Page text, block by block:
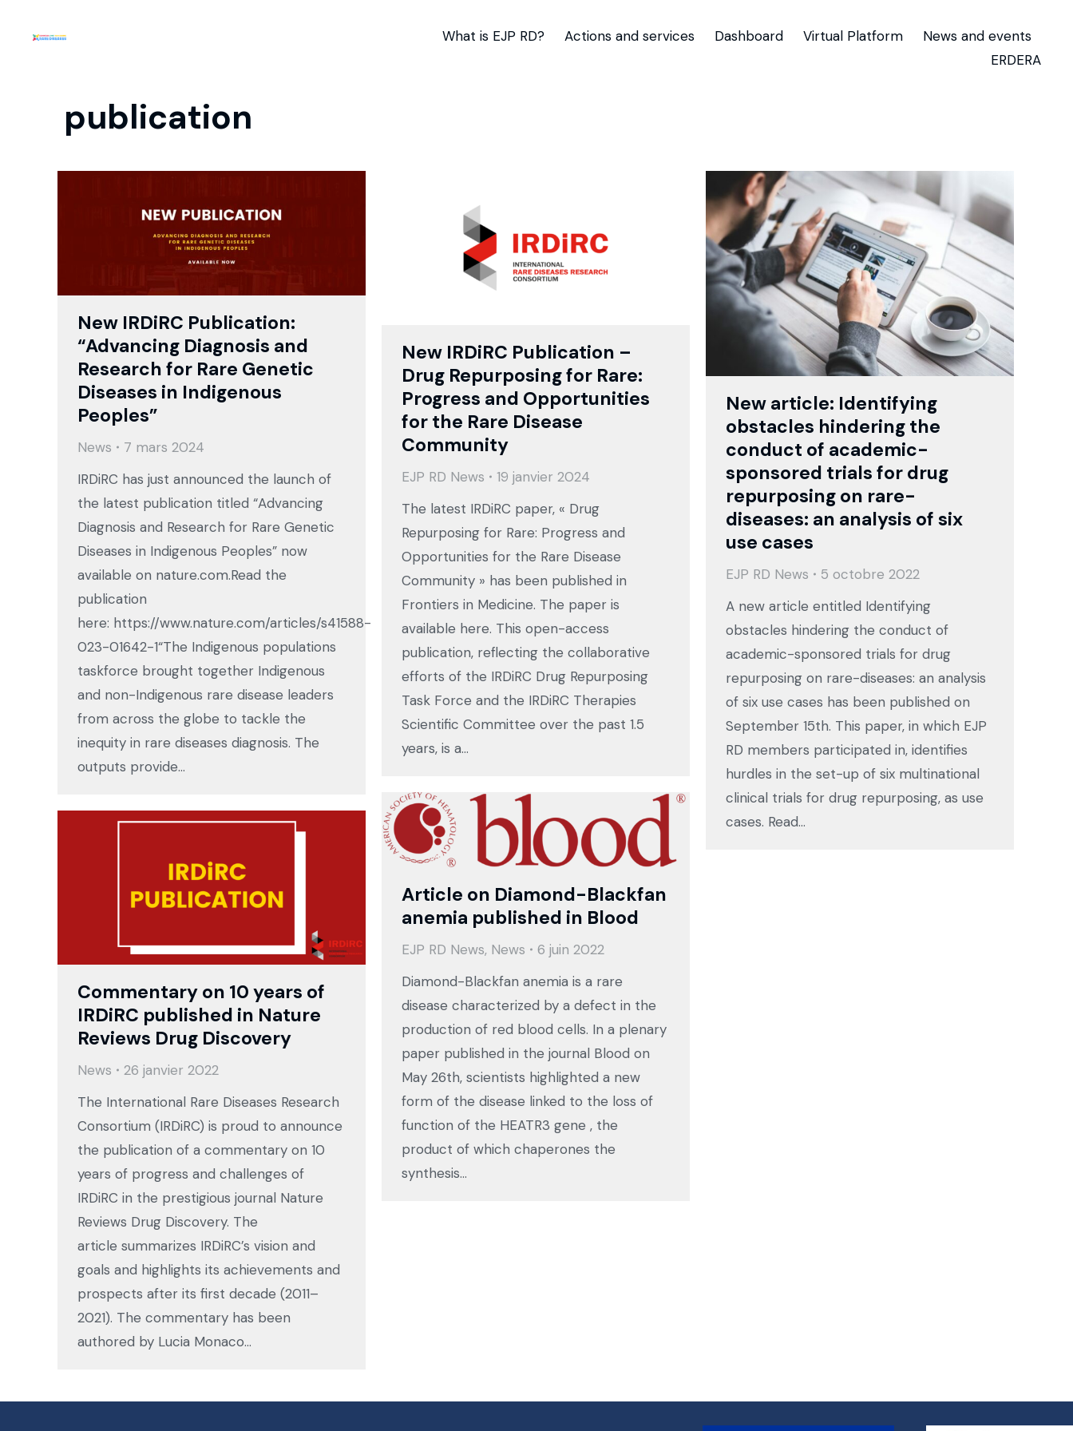
What is EJP RD? Actions and services Dashboard Virtual Platform
News and events
ERDERA
publication
New IRDiRC Publication:
“Advancing Diagnosis and
Research for Rare Genetic
Diseases in Indigenous
Peoples”
News
7 mars 2024
IRDiRC has just announced the launch of
the latest publication titled “Advancing
Diagnosis and Research for Rare Genetic
Diseases in Indigenous Peoples” now
available on nature.com.Read the
publication
here: https://www.nature.com/articles/s41588-
023-01642-1“The Indigenous populations
taskforce brought together Indigenous
and non-Indigenous rare disease leaders
from across the globe to tackle the
inequity in rare diseases diagnosis. The
outputs provide…
New IRDiRC Publication –
Drug Repurposing for Rare:
Progress and Opportunities
for the Rare Disease
Community
EJP RD News
19 janvier 2024
The latest IRDiRC paper, « Drug
Repurposing for Rare: Progress and
Opportunities for the Rare Disease
Community » has been published in
Frontiers in Medicine. The paper is
available here. This open-access
publication, reflecting the collaborative
efforts of the IRDiRC Drug Repurposing
Task Force and the IRDiRC Therapies
Scientific Committee over the past 1.5
years, is a…
New article: Identifying
obstacles hindering the
conduct of academic-
sponsored trials for drug
repurposing on rare-
diseases: an analysis of six
use cases
EJP RD News
5 octobre 2022
A new article entitled Identifying
obstacles hindering the conduct of
academic-sponsored trials for drug
repurposing on rare-diseases: an analysis
of six use cases has been published on
September 15th. This paper, in which EJP
RD members participated in, identifies
hurdles in the set-up of six multinational
clinical trials for drug repurposing, as use
cases. Read…
Article on Diamond-Blackfan
anemia published in Blood
EJP RD News, News
6 juin 2022
Diamond-Blackfan anemia is a rare
disease characterized by a defect in the
production of red blood cells. In a plenary
paper published in the journal Blood on
May 26th, scientists highlighted a new
form of the disease linked to the loss of
function of the HEATR3 gene , the
product of which chaperones the
synthesis…
Commentary on 10 years of
IRDiRC published in Nature
Reviews Drug Discovery
News
26 janvier 2022
The International Rare Diseases Research
Consortium (IRDiRC) is proud to announce
the publication of a commentary on 10
years of progress and challenges of
IRDiRC in the prestigious journal Nature
Reviews Drug Discovery. The
article summarizes IRDiRC’s vision and
goals and highlights its achievements and
prospects after its first decade (2011–
2021). The commentary has been
authored by Lucia Monaco…